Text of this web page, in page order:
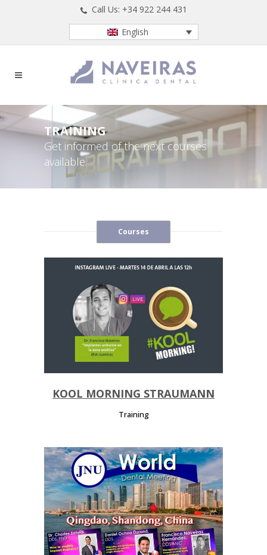
Call Us: +34 922 244 431
English
TRAINING
Get informed of the next courses
available.
Courses
KOOL MORNING STRAUMANN
Training